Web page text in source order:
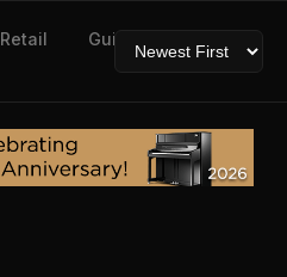
Retail Guitars